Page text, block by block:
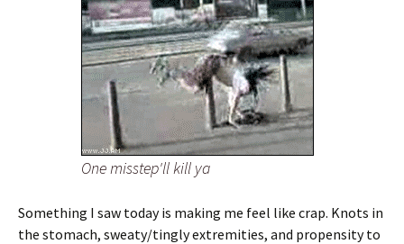
One misstep'll kill ya
Something I saw today is making me feel like crap. Knots in
the stomach, sweaty/tingly extremities, and propensity to